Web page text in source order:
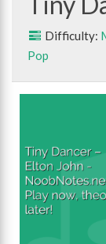
Difficulty:
Pop